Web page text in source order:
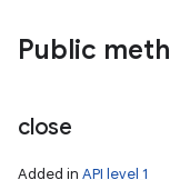
Public
close
Added in API level 1